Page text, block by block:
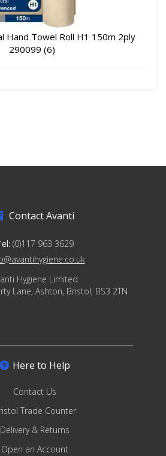
Hand Towel Roll H1 150m 2ply
290099 (6)
Contact Avanti
(0)117 963 3629
Hygiene Limited
Lane, Ashton, Bristol, BS3 2TN
Here to Help
Contact Us
Trade Counter
Delivery & Returns
Open an Account